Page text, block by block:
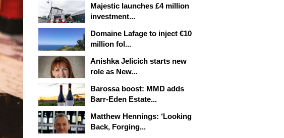
Majestic launches £4 million
investment...
Domaine Lafage to inject €10
million fol...
Anishka Jelicich starts new
role as New...
Barossa boost: MMD adds
Barr-Eden Estate...
Matthew Hennings: ‘Looking
Back, Forging...